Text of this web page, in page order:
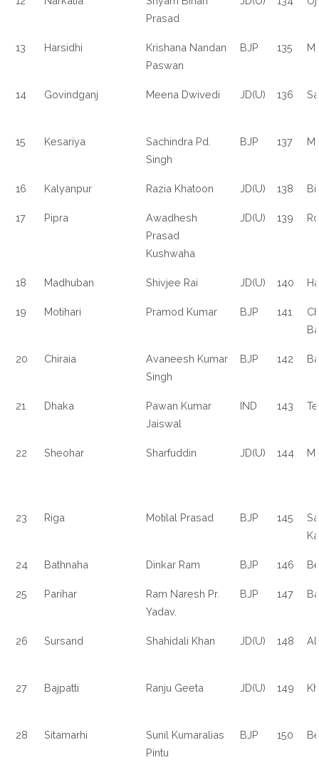
Prasad
13 Harsidhi
Krishana Nandan
Paswan
BJP 135
14 Govindganj Meena Dwivedi JD(U) 136
15 Kesariya
Sachindra Pd.
Singh
BJP 137
16 Kalyanpur Razia Khatoon JD(U) 138
17 Pipra
Awadhesh
Prasad
Kushwaha
JD(U) 139
18 Madhuban Shivjee Rai JD(U) 140
19 Motihari Pramod Kumar BJP 141
20 Chiraia
Avaneesh Kumar
Singh
BJP 142
21 Dhaka
Pawan Kumar
Jaiswal
IND 143
22 Sheohar Sharfuddin JD(U) 144
23 Riga Motilal Prasad BJP 145
24 Bathnaha Dinkar Ram BJP 146
25 Parihar
Ram Naresh Pr.
Yadav.
BJP 147
26 Sursand Shahidali Khan JD(U) 148
27 Bajpatti Ranju Geeta JD(U) 149
28 Sitamarhi
Sunil Kumaralias
Pintu
BJP 150